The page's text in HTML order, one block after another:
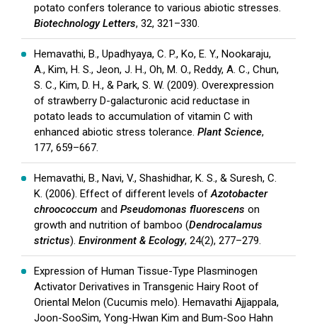
potato confers tolerance to various abiotic stresses.
Biotechnology Letters, 32, 321–330.
Hemavathi, B., Upadhyaya, C. P., Ko, E. Y., Nookaraju,
A., Kim, H. S., Jeon, J. H., Oh, M. O., Reddy, A. C., Chun,
S. C., Kim, D. H., & Park, S. W. (2009). Overexpression
of strawberry D-galacturonic acid reductase in
potato leads to accumulation of vitamin C with
enhanced abiotic stress tolerance. Plant Science,
177, 659–667.
Hemavathi, B., Navi, V., Shashidhar, K. S., & Suresh, C.
K. (2006). Effect of different levels ofAzotobacter
chroococcum and Pseudomonas fluorescens on
growth and nutrition of bamboo (Dendrocalamus
strictus). Environment & Ecology, 24(2), 277–279.
Expression of Human Tissue-Type Plasminogen
Activator Derivatives in Transgenic Hairy Root of
Oriental Melon (Cucumis melo). Hemavathi Ajjappala,
Joon-SooSim, Yong-Hwan Kim and Bum-Soo Hahn